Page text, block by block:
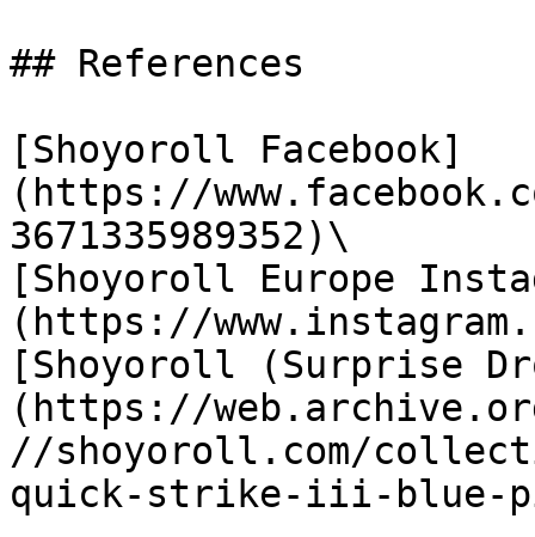
## References
[Shoyoroll Facebook]
(https://
3671335989352)\
[Shoyoroll Europe
(https://
[Shoyoroll (Surprise
(https://
//shoyoroll.com/
quick-strike-iii-blue-